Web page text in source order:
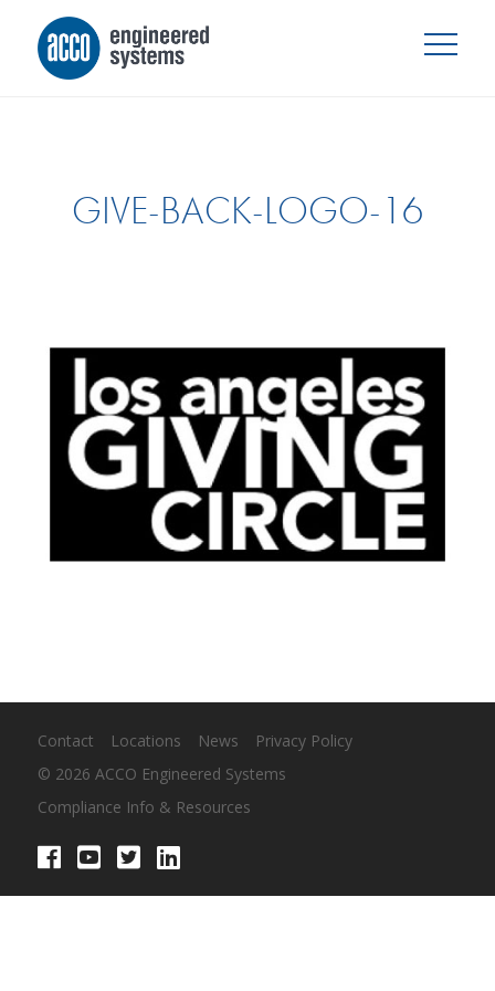
GIVE-BACK-LOGO-16
Contact Locations News
Privacy Policy
© 2026 ACCO Engineered Systems
Compliance Info & Resources